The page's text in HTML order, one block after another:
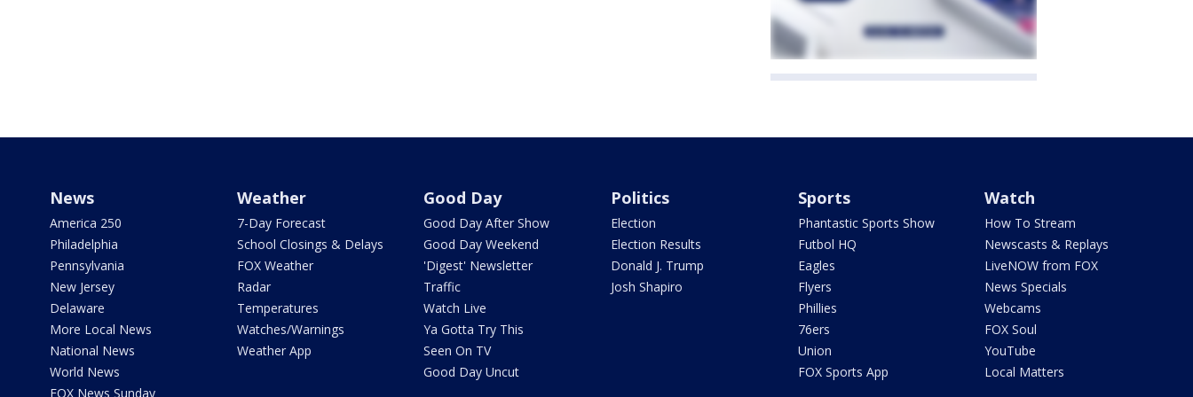
News
America 250
Philadelphia
Pennsylvania
New Jersey
Delaware
More Local News
National News
World News
FOX News Sunday
Weather
7-Day Forecast
School Closings & Delays
FOX Weather
Radar
Temperatures
Watches/Warnings
Weather App
Good Day
Good Day After Show
Good Day Weekend
'Digest' Newsletter
Traffic
Watch Live
Ya Gotta Try This
Seen On TV
Good Day Uncut
Politics
Election
Election Results
Donald J. Trump
Josh Shapiro
Sports
Phantastic Sports Show
Futbol HQ
Eagles
Flyers
Phillies
76ers
Union
FOX Sports App
Watch
How To Stream
Newscasts & Replays
LiveNOW from FOX
News Specials
Webcams
FOX Soul
YouTube
Local Matters